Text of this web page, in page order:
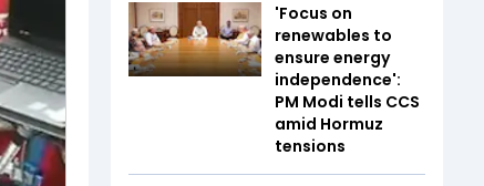
'Focus on
renewables to
ensure energy
independence':
PM Modi tells CCS
amid Hormuz
tensions